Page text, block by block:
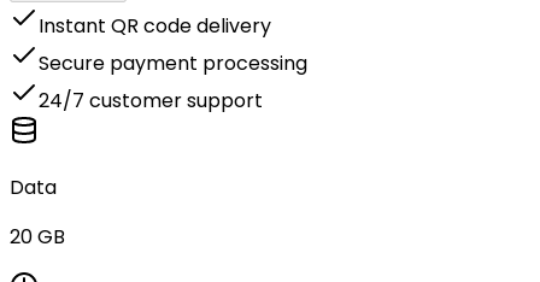
Instant QR code delivery
Secure payment processing
24/7 customer support
Data
20 GB